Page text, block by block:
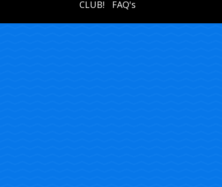
CLUB!
FAQ's